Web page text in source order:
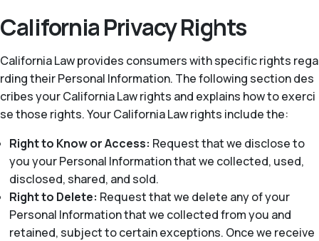
California Privacy Rights
California Law provides consumers with specific rights rega
rding their Personal Information. The following section des
cribes your California Law rights and explains how to exerci
se those rights. Your California Law rights include the:
Right to Know or Access: Request that we disclose to
you your Personal Information that we collected, used,
disclosed, shared, and sold.
Right to Delete: Request that we delete any of your
Personal Information that we collected from you and
retained, subject to certain exceptions. Once we receive